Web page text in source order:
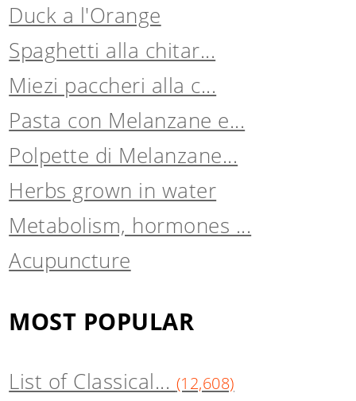
Duck a l'Orange
Spaghetti alla chitar...
Miezi paccheri alla c...
Pasta con Melanzane e...
Polpette di Melanzane...
Herbs grown in water
Metabolism, hormones ...
Acupuncture
MOST POPULAR
List of Classical... (12,608)